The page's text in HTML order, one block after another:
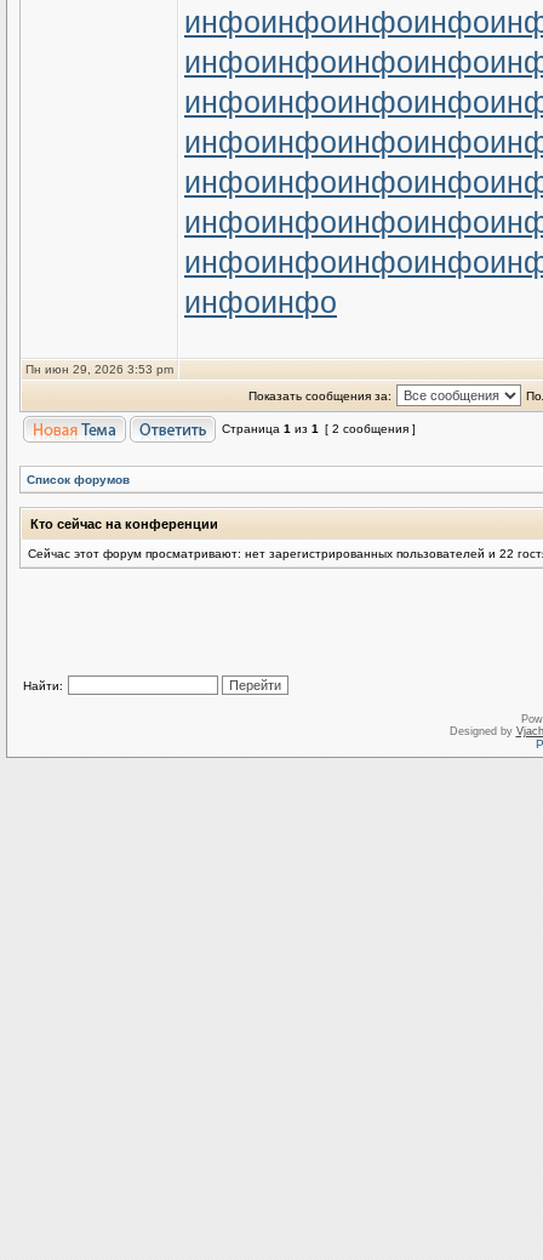
инфоинфоинфоинфо
инфоинфоинфоинфо
инфоинфоинфоинфо
инфоинфоинфоинфо
инфоинфоинфоинфо
инфоинфоинфоинфо
инфоинфоинфоинфо
инфоинфо
Пн июн 29, 2026 3:53 pm
Показать сообщения за:
Страница 1 из 1 [ 2 сообщения ]
Список форумов
Кто сейчас на конференции
Сейчас этот форум просматривают: нет зарегистрированных пользователей и 22
Найти:
Designed by